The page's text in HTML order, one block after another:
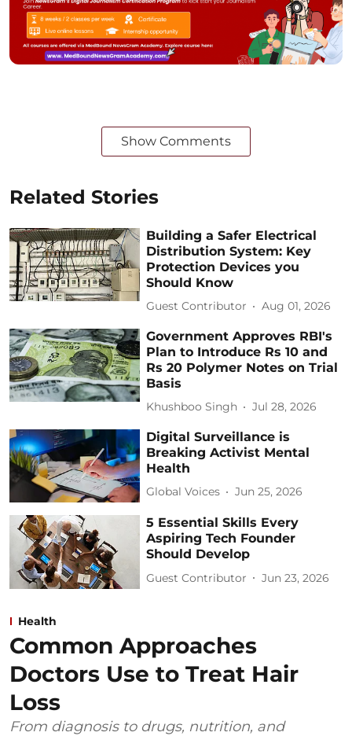
Show Comments
Related Stories
Building a Safer Electrical
Distribution System: Key
Protection Devices you
Should Know
Guest Contributor Aug 01, 2026
Government Approves RBI's
Plan to Introduce Rs 10 and
Rs 20 Polymer Notes on Trial
Basis
Khushboo Singh Jul 28, 2026
Digital Surveillance is
Breaking Activist Mental
Health
Global Voices Jun 25, 2026
5 Essential Skills Every
Aspiring Tech Founder
Should Develop
Guest Contributor Jun 23, 2026
Health
Common Approaches
Doctors Use to Treat Hair
Loss
From diagnosis to drugs, nutrition, and